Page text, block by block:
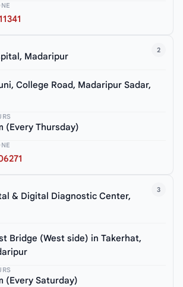
2
Madaripur
College Road, Madaripur Sadar,
(Every Thursday)
3
& Digital Diagnostic Center,
Bridge (West side) in Takerhat,
(Every Saturday)